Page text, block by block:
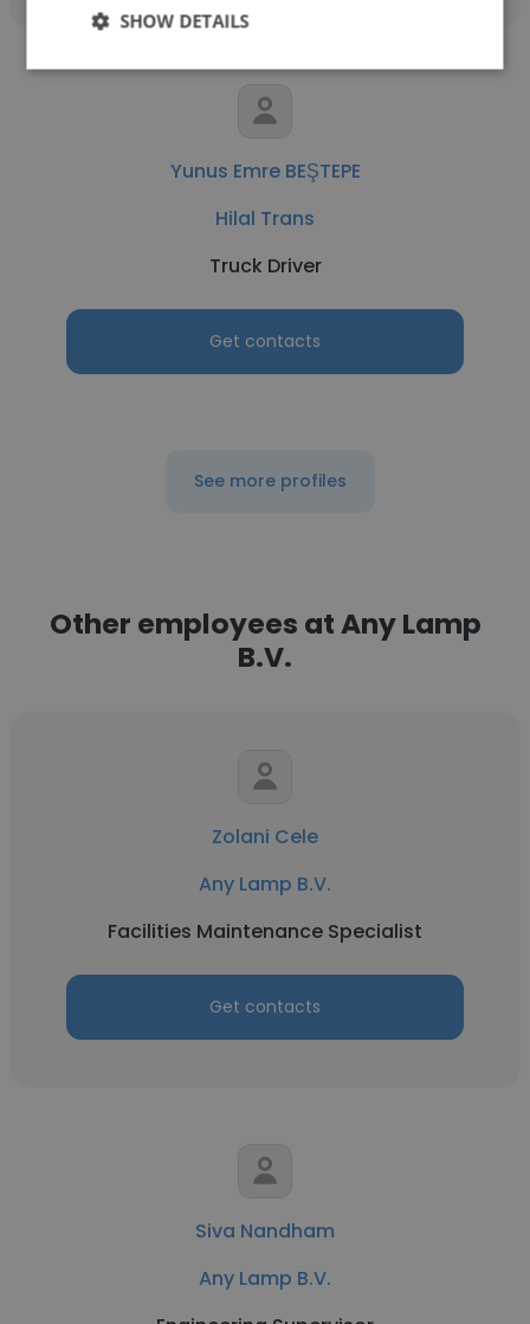
Yunus Emre BEŞTEPE
Hilal Trans
Truck Driver
Get contacts
See more profiles
Other employees at Any Lamp
B.V.
Zolani Cele
Any Lamp B.V.
Facilities Maintenance Specialist
Get contacts
Siva Nandham
Any Lamp B.V.
SHOW DETAILS